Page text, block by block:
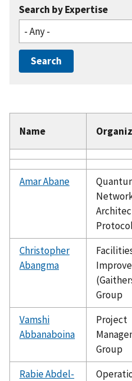
Search by Expertise
Name
Amar Abane
Christopher
Abangma
Group
Vamshi
Abbanaboina
Project
Group
Rabie Abdel-